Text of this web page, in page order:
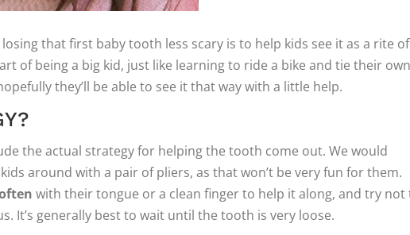
that first baby tooth less scary is to help kids see it as a rite of
of being a big kid, just like learning to ride a bike and tie their own
they’ll be able to see it that way with a little help.
the actual strategy for helping the tooth come out. We would
around with a pair of pliers, as that won’t be very fun for them.
with their tongue or a clean finger to help it along, and try not
It’s generally best to wait until the tooth is very loose.